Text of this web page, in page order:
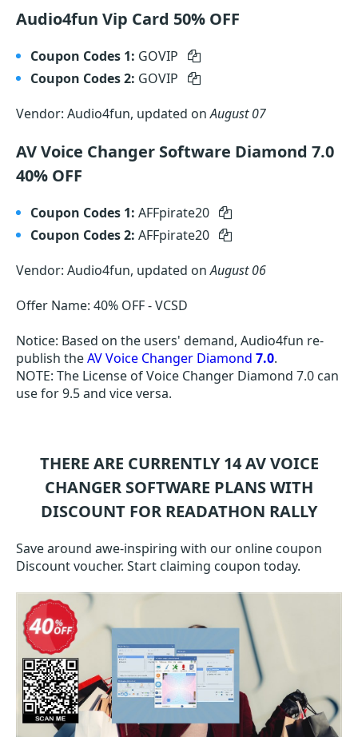
Audio4fun Vip Card 50% OFF
Coupon Codes 1: GOVIP
Coupon Codes 2: GOVIP
Vendor: Audio4fun, updated onAugust 07
AV Voice Changer Software Diamond 7.0
40% OFF
Coupon Codes 1: AFFpirate20
Coupon Codes 2: AFFpirate20
Vendor: Audio4fun, updated onAugust 06
Offer Name: 40% OFF - VCSD
Notice: Based on the users' demand, Audio4fun re-
publish theAV Voice Changer Diamond 7.0.
NOTE: The License of Voice Changer Diamond 7.0 can
use for 9.5 and vice versa.
THERE ARE CURRENTLY 14AV VOICE
CHANGER SOFTWARE PLANS WITH
DISCOUNT FOR READATHON RALLY
Save around awe-inspiring with our online coupon
Discount voucher. Start claiming coupon today.